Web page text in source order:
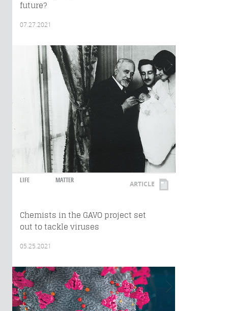
future?
07.27.2021
LIFE MATTER ARTICLE
Chemists in the GAVO project set
out to tackle viruses
05.25.2021